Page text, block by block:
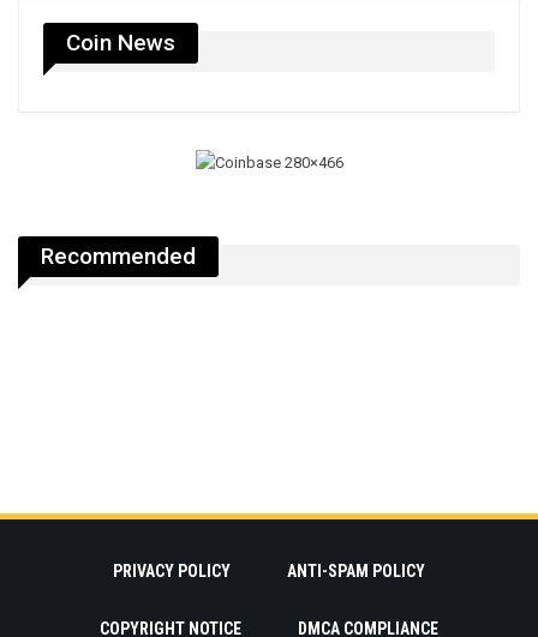
Coin News
Recommended
PRIVACY POLICY ANTI-SPAM POLICY
COPYRIGHT NOTICE DMCA COMPLIANCE